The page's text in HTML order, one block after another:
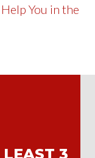
You in the
3